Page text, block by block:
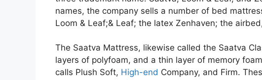
names, the company sells a number of bed
Loom & Leaf;& Leaf; the latex Zenhaven; the
The Saatva Mattress, likewise called the Saatva
layers of polyfoam, and a thin layer of memory
calls Plush Soft, High-end Company, and Firm.